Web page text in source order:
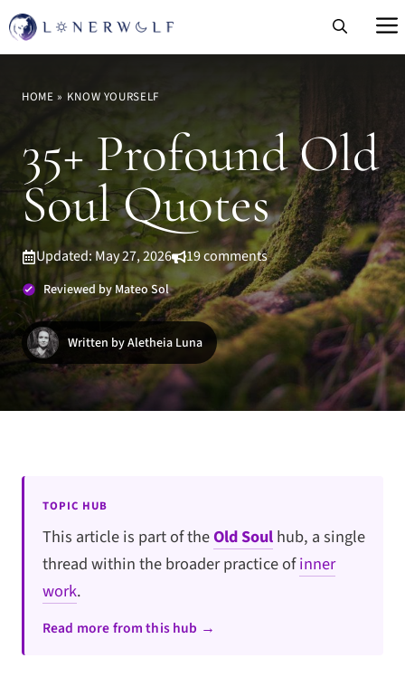
Skip
to
HOME » KNOW YOURSELF
35+ Profound Old
Soul Quotes
Updated: May 27, 2026 19 comments
Reviewed by Mateo Sol
Written by Aletheia Luna
TOPIC HUB
This article is part of theOld Soulhub, a single
thread within the broader practice ofinner
work.
Read more from this hub →